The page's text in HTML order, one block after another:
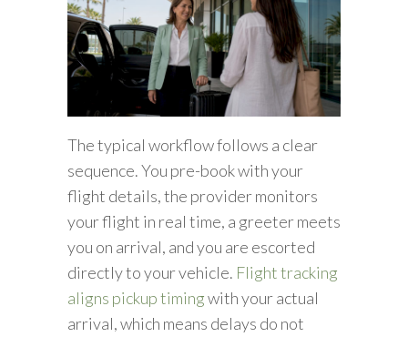
The typical workflow follows a clear
sequence. You pre-book with your
flight details, the provider monitors
your flight in real time, a greeter meets
you on arrival, and you are escorted
directly to your vehicle. Flight tracking
aligns pickup timingwith your actual
arrival, which means delays do not